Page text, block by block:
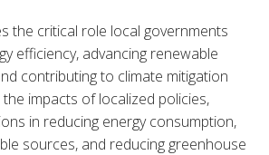
the critical role local governments
efficiency, advancing renewable
contributing to climate mitigation
impacts of localized policies,
in reducing energy consumption,
sources, and reducing greenhouse